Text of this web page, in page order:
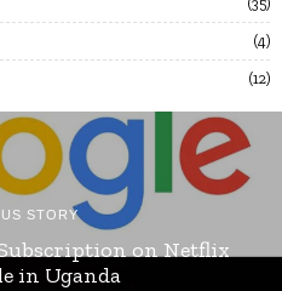
4
12
STORY
on Netflix
in Uganda